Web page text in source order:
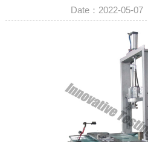
Date：2022-05-